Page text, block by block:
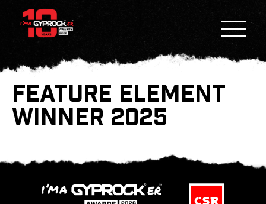
FEATURE ELEMENT
WINNER 2025